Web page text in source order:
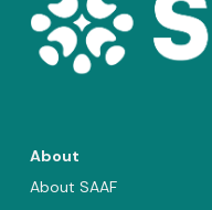
About
About SAAF